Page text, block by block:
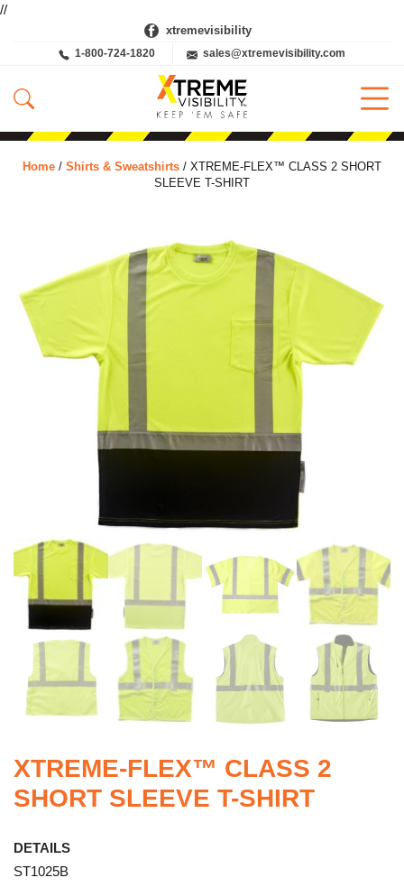
//
xtremevisibility
1-800-724-1820 sales@xtremevisibility.com
Home / Shirts & Sweatshirts / XTREME-FLEX™ CLASS 2 SHORT
SLEEVE T-SHIRT
XTREME-FLEX™ CLASS 2
SHORT SLEEVE T-SHIRT
DETAILS
ST1025B